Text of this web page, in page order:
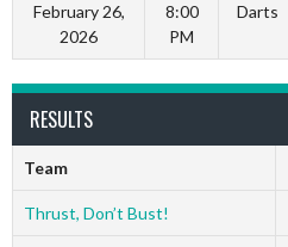
February 26,
2026
8:00
PM
Darts
RESULTS
Team
Thrust, Don’t Bust!